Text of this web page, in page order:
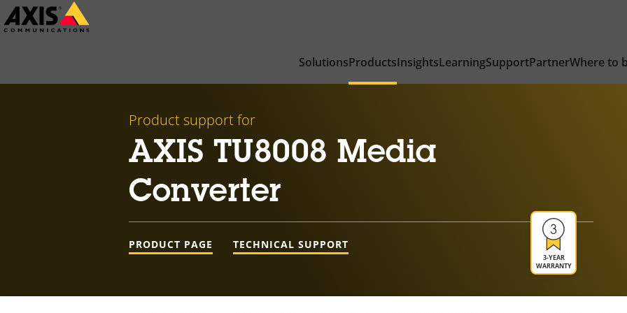
Skip
to
SolutionsProductsInsightsLearningSupportPartnerWhere to
Product support for
AXIS TU8008 Media
Converter
3-YEAR
WARRANTY
PRODUCT PAGE TECHNICAL SUPPORT